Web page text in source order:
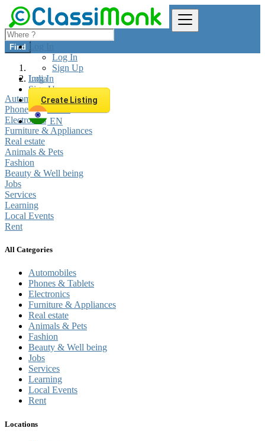
Log In
Log In
Sign Up
Log In
Sign Up
Create Listing
EN
Find
India
Automobiles
Phones & Tablets
Electronics
Furniture & Appliances
Real estate
Animals & Pets
Fashion
Beauty & Well being
Jobs
Services
Learning
Local Events
Rent
All Categories
Automobiles
Phones & Tablets
Electronics
Furniture & Appliances
Real estate
Animals & Pets
Fashion
Beauty & Well being
Jobs
Services
Learning
Local Events
Rent
Locations